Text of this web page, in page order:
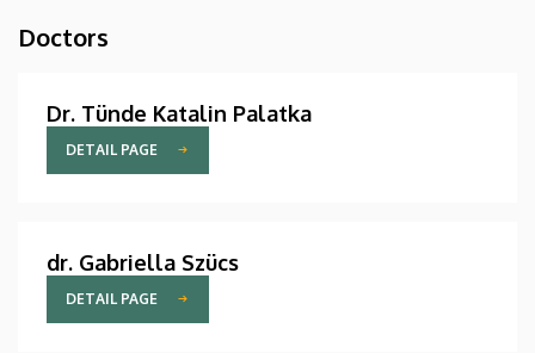
Doctors
Dr. Tünde Katalin Palatka
DETAIL PAGE
dr. Gabriella Szücs
DETAIL PAGE